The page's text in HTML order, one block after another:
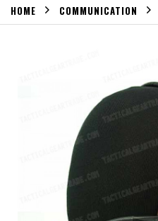
HOME COMMUNICATION